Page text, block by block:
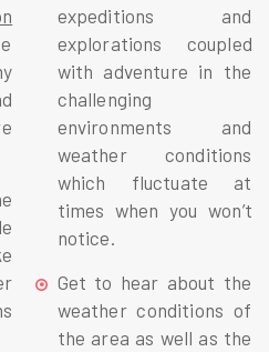
expeditions and
explorations coupled
with adventure in the
challenging
environments and
weather conditions
which fluctuate at
times when you won’t
notice.
Get to hear about the
weather conditions of
the area as well as the